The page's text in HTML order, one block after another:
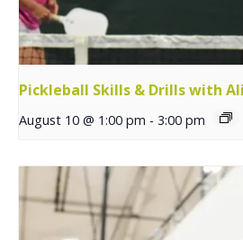
Pickleball Skills & Drills with
August 10 @ 1:00 pm - 3:00 pm